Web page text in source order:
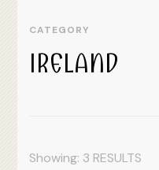
CATEGORY
IRELAND
Showing: 3 RESULTS